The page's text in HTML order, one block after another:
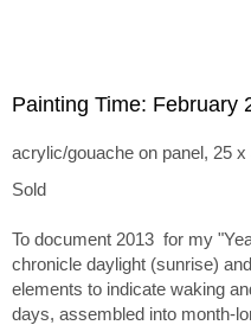
Painting Time: February
acrylic/gouache on panel, 25 x
Sold
To document 2013 for my
chronicle daylight (sunrise)
elements to indicate waking
days, assembled into month-